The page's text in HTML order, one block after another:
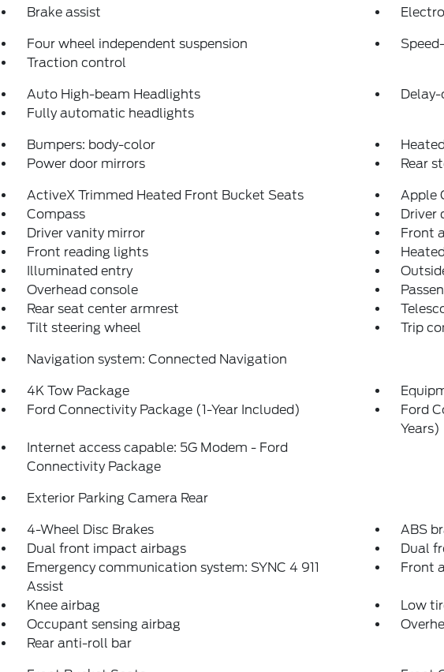
Brake assist
Four wheel independent suspension
Traction control
Auto High-beam Headlights
Fully automatic headlights
Bumpers: body-color
Power door mirrors
Rear
ActiveX Trimmed Heated Front Bucket Seats
Apple
Compass
Driver
Driver vanity mirror
Front
Front reading lights
Illuminated entry
Overhead console
Rear seat center armrest
Tilt steering wheel
Trip
Navigation system: Connected Navigation
4K Tow Package
Ford Connectivity Package (1-Year Included)
Ford
Years)
Internet access capable: 5G Modem - Ford
Connectivity Package
Exterior Parking Camera Rear
4-Wheel Disc Brakes
ABS
Dual front impact airbags
Dual
Emergency communication system: SYNC 4 911
Assist
Front
Knee airbag
Low
Occupant sensing airbag
Rear anti-roll bar